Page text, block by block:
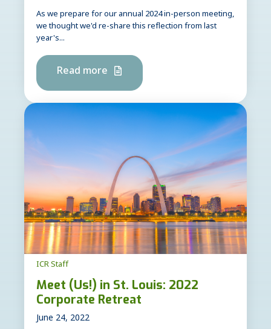
As we prepare for our annual 2024 in-person meeting,
we thought we'd re-share this reflection from last
year's...
Read more
ICR Staff
Meet (Us!) in St. Louis: 2022
Corporate Retreat
June 24, 2022